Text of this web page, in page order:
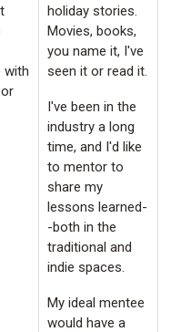
with
holiday stories.
Movies, books,
you name it, I've
seen it or read it.
I've been in the
industry a long
time, and I'd like
to mentor to
share my
lessons learned-
-both in the
traditional and
indie spaces.
My ideal mentee
would have a